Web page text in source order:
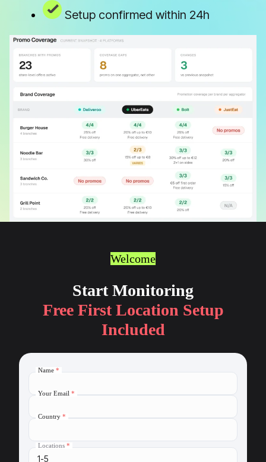
Setup confirmed within 24h
Welcome
Start Monitoring
Free First Location Setup
Included
Name *
Your Email *
Country *
Locations *